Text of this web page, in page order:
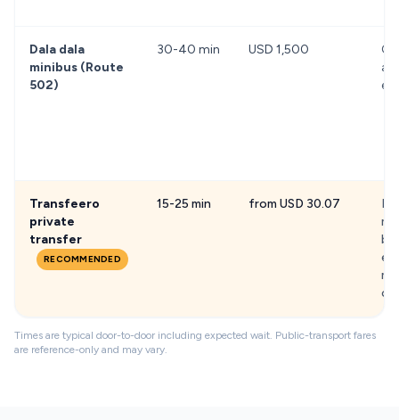
Dala dala
minibus (Route
502)
30-40 min USD 1,500
Transfeero
private
transfer
RECOMMENDED
15-25 min from USD 30.07
Times are typical door-to-door including expected wait. Public-transport fares
are reference-only and may vary.